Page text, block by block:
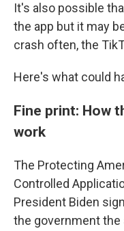
It's also possible
the app but it may
crash often, the
Here's what could
Fine print: How
work
The Protecting
Controlled
President Biden
the government